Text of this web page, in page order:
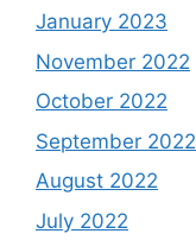
January 2023
November 2022
October 2022
September 2022
August 2022
July 2022